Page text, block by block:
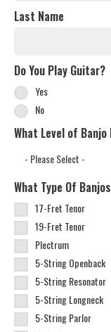
Last Name
Do You Play Guitar?
Yes
No
What Level of Banjo
What Type Of
17-Fret Tenor
19-Fret Tenor
Plectrum
5-String Openback
5-String Resonator
5-String Longneck
5-String Parlor